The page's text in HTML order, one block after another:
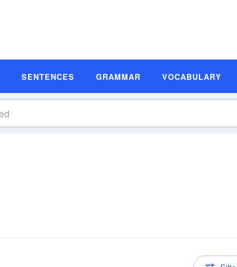
SENTENCES GRAMMAR VOCABULARY